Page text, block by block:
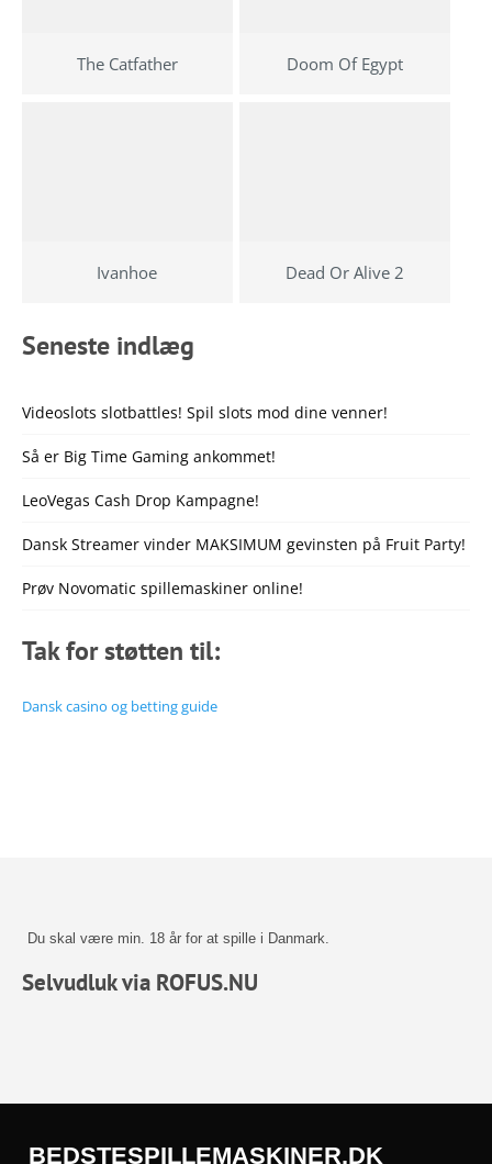
The Catfather Doom Of Egypt
Ivanhoe Dead Or Alive 2
Seneste indlæg
Videoslots slotbattles! Spil slots mod dine venner!
Så er Big Time Gaming ankommet!
LeoVegas Cash Drop Kampagne!
Dansk Streamer vinder MAKSIMUM gevinsten på Fruit Party!
Prøv Novomatic spillemaskiner online!
Tak for støtten til:
Dansk casino og betting guide
Du skal være min. 18 år for at spille i Danmark.
Selvudluk via ROFUS.NU
BEDSTESPILLEMASKINER.DK